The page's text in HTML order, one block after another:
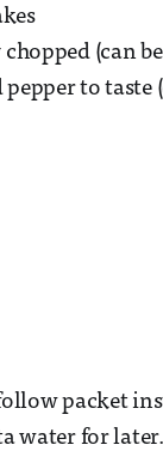
(can
to
packet
water for